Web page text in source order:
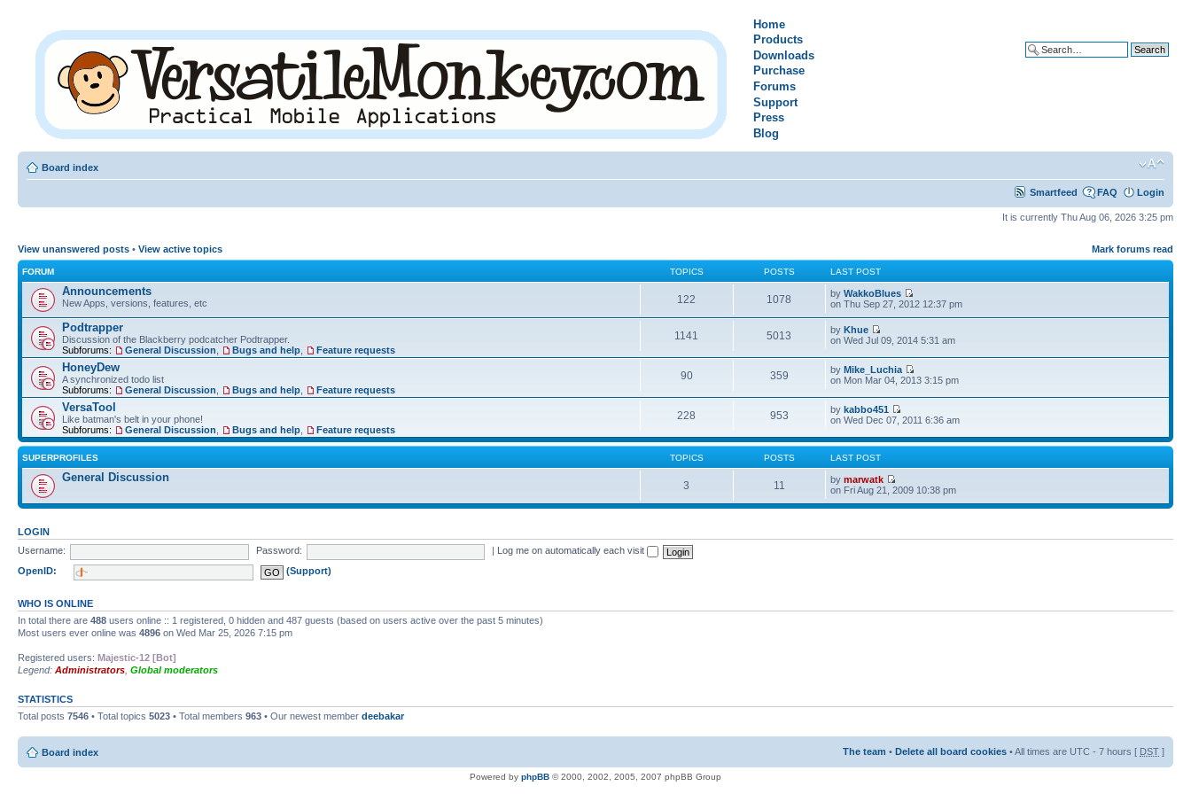
Home
Products
Downloads
Purchase
Forums
Support
Press
Blog
Board index
Smartfeed FAQ Login
It is currently Thu Aug 06, 2026 3:25 pm
View unanswered posts • View active topics Mark forums read
FORUM TOPICS POSTS LAST POST
Announcements
New Apps, versions, features, etc 122 1078 byWakkoBlues
on Thu Sep 27, 2012 12:37 pm
Podtrapper
Discussion of the Blackberry podcatcher Podtrapper.
Subforums:
General Discussion Bugs and help Feature requests
1141 5013 byKhue
on Wed Jul 09, 2014 5:31 am
HoneyDew
A synchronized todo list
Subforums:
General Discussion Bugs and help Feature requests
90 359 byMike_Luchia
on Mon Mar 04, 2013 3:15 pm
VersaTool
Like batman's belt in your phone!
Subforums:
General Discussion Bugs and help Feature requests
228 953 bykabbo451
on Wed Dec 07, 2011 6:36 am
SUPERPROFILES TOPICS POSTS LAST POST
General Discussion
3 11 bymarwatk
on Fri Aug 21, 2009 10:38 pm
LOGIN
Username:
Password:
Log me on automatically each visit
OpenID:
(Support)
WHO IS ONLINE
In total there are 488 users online :: 1 registered, 0 hidden and 487 guests (based on users active over the past 5 minutes)
Most users ever online was 4896 on Wed Mar 25, 2026 7:15 pm
Registered users: Majestic-12 [Bot]
Legend: Administrators Global moderators
STATISTICS
Total posts 7546 • Total topics 5023 • Total members 963 • Our newest member deebakar
Board index The team • Delete all board cookies • All times are UTC - 7 hours [ DST ]
Powered by phpBB © 2000, 2002, 2005, 2007 phpBB Group